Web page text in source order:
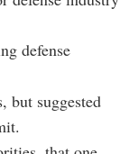
defense
but suggested